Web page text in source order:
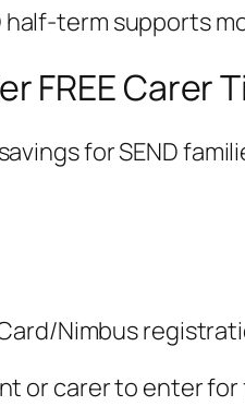
half-term supports
FREE Carer
for SEND
Nimbus
or carer to enter for